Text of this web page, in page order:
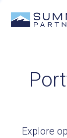
Explore